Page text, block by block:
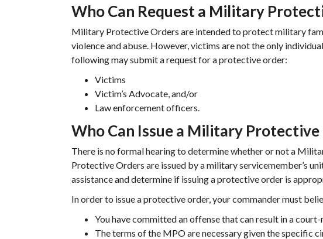
Who Can Request a Military
Military Protective Orders are intended to protect military
violence and abuse. However, victims are not the only
following may submit a request for a protective order:
Victims
Victim’s Advocate, and/or
Law enforcement officers.
Who Can Issue a Military Protective
There is no formal hearing to determine whether or not a
Protective Orders are issued by a military servicemember’s
assistance and determine if issuing a protective order is
In order to issue a protective order, your commander must
You have committed an offense that can result in a
The terms of the MPO are necessary given the specific